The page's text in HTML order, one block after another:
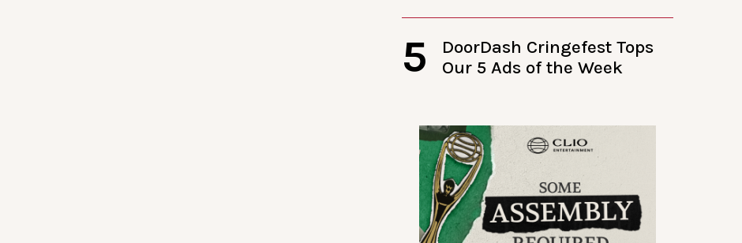
5
DoorDash Cringefest Tops
Our 5 Ads of the Week